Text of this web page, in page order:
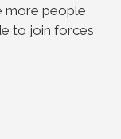
more people
to join forces